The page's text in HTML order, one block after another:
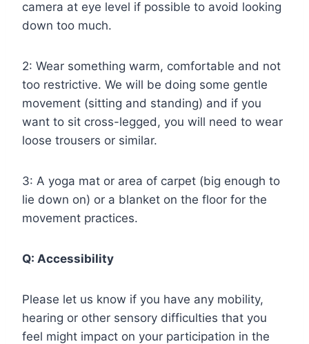
camera at eye level if possible to avoid looking
down too much.
2: Wear something warm, comfortable and not
too restrictive. We will be doing some gentle
movement (sitting and standing) and if you
want to sit cross-legged, you will need to wear
loose trousers or similar.
3: A yoga mat or area of carpet (big enough to
lie down on) or a blanket on the floor for the
movement practices.
Q: Accessibility
Please let us know if you have any mobility,
hearing or other sensory difficulties that you
feel might impact on your participation in the